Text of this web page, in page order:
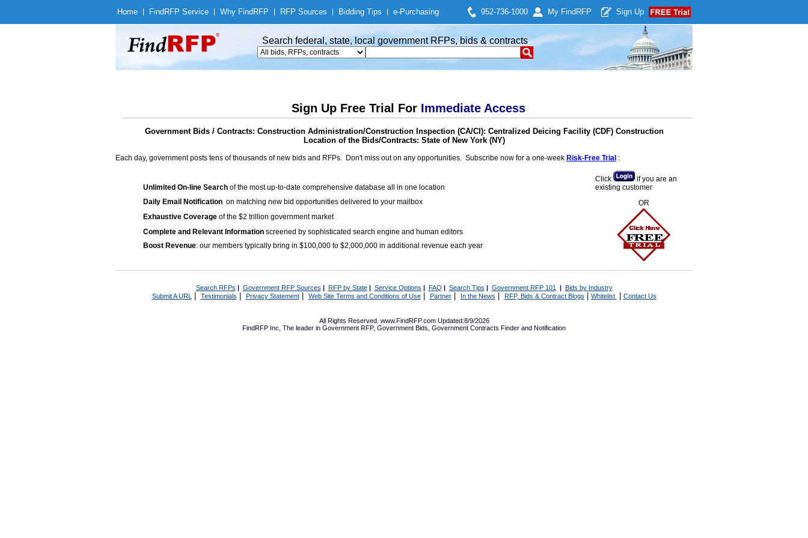
Home Find RFP Service Why Find RFP RFP Sources Bidding Tips e-Purchasing 952-736-1000 My Find RFP Sign Up
Search federal, state, local government RFPs, bids & contracts
Sign Up Free Trial For Immediate Access
Government Bids / Contracts: Construction Administration/Construction Inspection (CA/CI): Centralized Deicing Facility (CDF) Construction
Location of the Bids/Contracts: State of New York (NY)
Each day, government posts tens of thousands of new bids and RFPs. Don't miss out on any opportunities. Subscribe now for a one-week Risk-Free Trial :
Unlimited On-line Search of the most up-to-date comprehensive database all in one location
Daily Email Notification on matching new bid opportunities delivered to your mailbox
Exhaustive Coverage of the $2 trillion government market
Complete and Relevant Information screened by sophisticated search engine and human editors
Boost Revenue: our members typically bring in $100,000 to $2,000,000 in additional revenue each year
Click
if you are an
existing customer
OR
Search RFPs | Government RFP Sources | RFP by State| Service Options | FAQ | Search Tips | Government RFP 101 | Bids by Industry
Submit A URL | Testimonials Privacy Statement| Web Site Terms and Conditions of Use| Partner| In the News RFP, Bids & Contract Blogs Whitelist Contact Us
All Rights Reserved. www.FindRFP.com Updated:8/9/2026
FindRFP Inc, The leader in Government RFP, Government Bids Government Contracts Finder and Notification